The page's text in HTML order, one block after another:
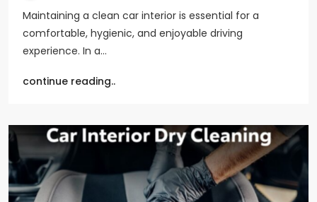
Maintaining a clean car interior is essential for a
comfortable, hygienic, and enjoyable driving
experience. In a…
continue reading..